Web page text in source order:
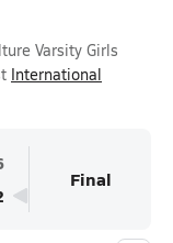
Varsity Girls
International
Final